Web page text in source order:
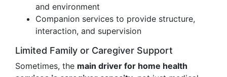
and environment
Companion services to provide structure,
interaction, and supervision
Limited Family or Caregiver Support
Sometimes, the main driver for home health